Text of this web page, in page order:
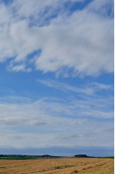
perspective